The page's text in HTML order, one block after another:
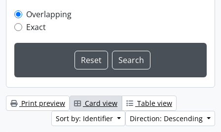
Overlapping
Exact
Print preview Card view
Table view
Sort by: Identifier
Direction: Descending